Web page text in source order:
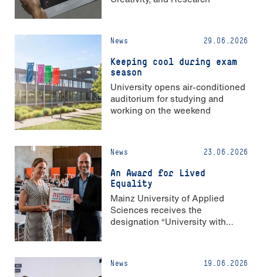
News 29.06.2026
Keeping cool during exam
season
University opens air-conditioned
auditorium for studying and
working on the weekend
News 23.06.2026
An Award for Lived
Equality
Mainz University of Applied
Sciences receives the
designation “University with
News 19.06.2026